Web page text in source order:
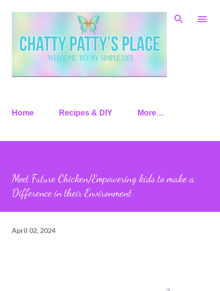
Skip to main content
Home Recipes & DIY More…
Meet Future Chicken/Empowering kids to make a
Difference in their Environment
April 02, 2024